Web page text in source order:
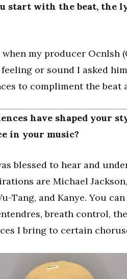
start with the beat, the
my producer Ocnlsh
or sound I asked
to compliment the beat
have shaped your
in your music?
blessed to hear and
are Michael
Tang, and Kanye. You
breath control,
I bring to certain